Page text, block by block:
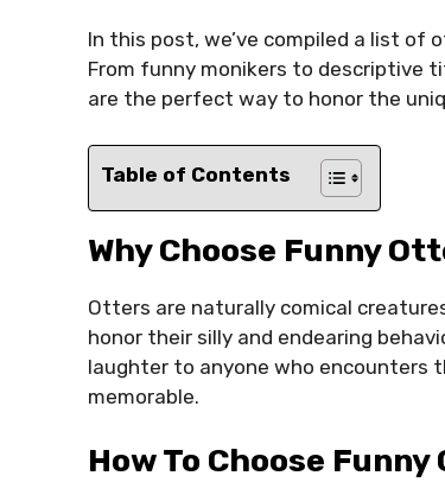
In this post, we’ve compiled a list of
From funny monikers to descriptive
are the perfect way to honor the
Table of Contents
Why Choose Funny
Otters are naturally comical
honor their silly and endearing
laughter to anyone who encounters
memorable.
How To Choose